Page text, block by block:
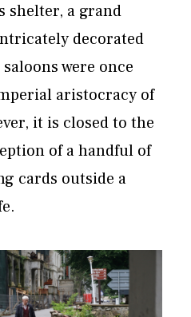
shelter, a grand
decorated
were once
aristocracy of
it is closed to the
of a handful of
cards outside a